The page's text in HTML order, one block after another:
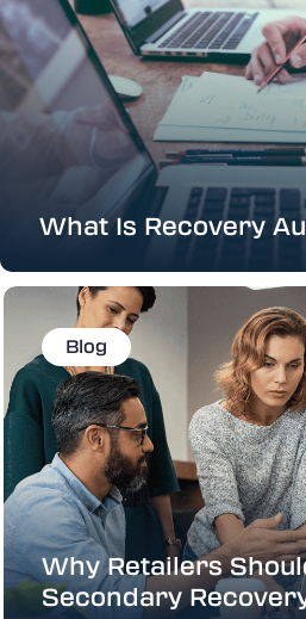
What Is Recovery
Blog
Why Retailers
Secondary